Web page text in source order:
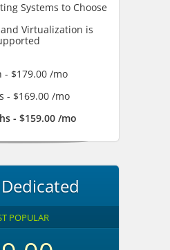
Systems to Choose
Virtualization is
- $179.00 /mo
- $169.00 /mo
- $159.00 /mo
POPULAR